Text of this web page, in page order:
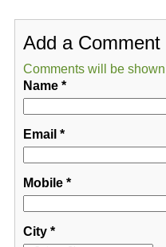
Add a Comment
Comments will be
Name*
Email *
Mobile*
City*